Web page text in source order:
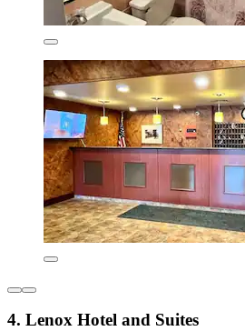
4. Lenox Hotel and Suites